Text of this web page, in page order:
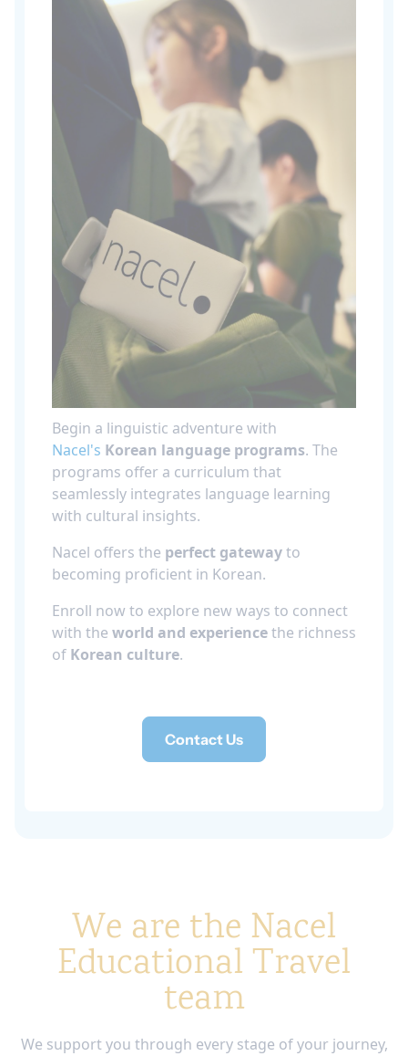
Begin a linguistic adventure with
Nacel's Korean language programs. The
programs offer a curriculum that
seamlessly integrates language learning
with cultural insights.
Nacel offers the perfect gatewayto
becoming proficient in Korean.
Enroll now to explore new ways to connect
with the world and experiencethe richness
of Korean culture.
Contact Us
We are the Nacel
Educational Travel
team
We support you through every stage of your journey,